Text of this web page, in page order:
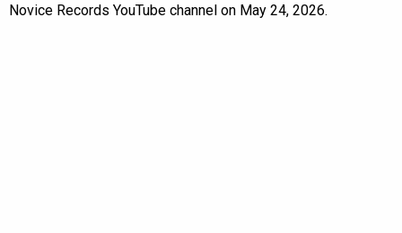
Novice Records YouTube channel on May 24, 2026.